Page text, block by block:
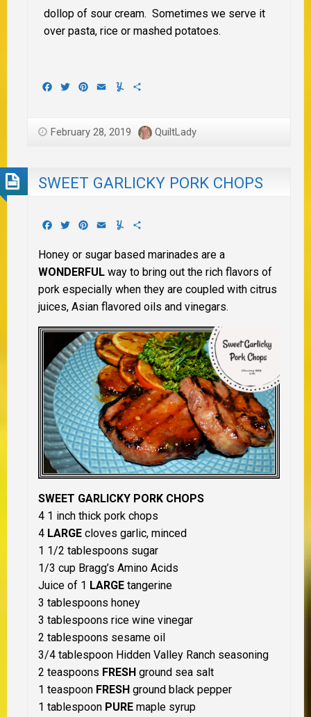
dollop of sour cream. Sometimes we serve it
over pasta, rice or mashed potatoes.
Facebook
TwitterPinterest
EmailYummly
February 28, 2019 QuiltLady
SWEET GARLICKY PORK CHOPS
Facebook
TwitterPinterest
EmailYummly
Honey or sugar based marinades are a
WONDERFUL way to bring out the rich flavors of
pork especially when they are coupled with citrus
juices, Asian flavored oils and vinegars.
SWEET GARLICKY PORK CHOPS
4 1 inch thick pork chops
4 LARGE cloves garlic, minced
1 1/2 tablespoons sugar
1/3 cup Bragg’s Amino Acids
Juice of 1 LARGE tangerine
3 tablespoons honey
3 tablespoons rice wine vinegar
2 tablespoons sesame oil
3/4 tablespoon Hidden Valley Ranch seasoning
2 teaspoons FRESH ground sea salt
1 teaspoon FRESH ground black pepper
1 tablespoon PURE maple syrup